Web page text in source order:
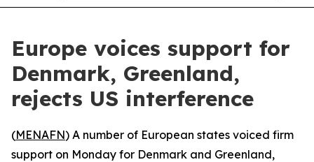
Europe voices support for
Denmark, Greenland,
rejects US interference
(MENAFN) A number of European states voiced firm
support on Monday for Denmark and Greenland,